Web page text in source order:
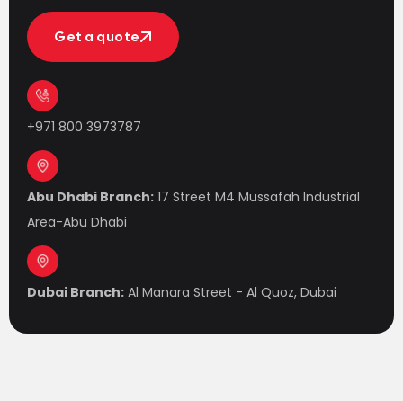
Get a quote
Get a quote
+971 800 3973787
Abu Dhabi Branch: 17 Street M4 Mussafah Industrial
Area-Abu Dhabi
Dubai Branch: Al Manara Street - Al Quoz, Dubai